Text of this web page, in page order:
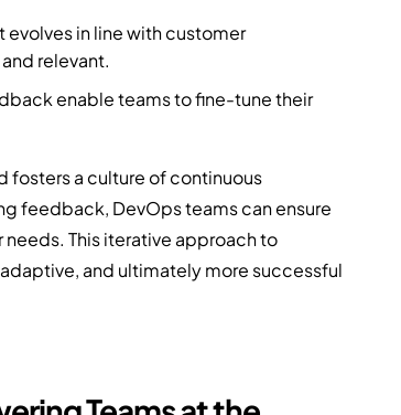
in line with customer
relevant.
enable teams to fine-tune their
fosters a culture of continuous
feedback, DevOps teams can ensure
This iterative approach to
and ultimately more successful